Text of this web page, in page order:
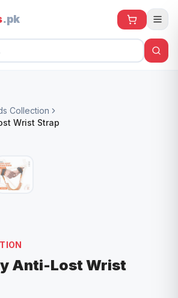
.pk
Collection
Wrist Strap
Anti-Lost Wrist